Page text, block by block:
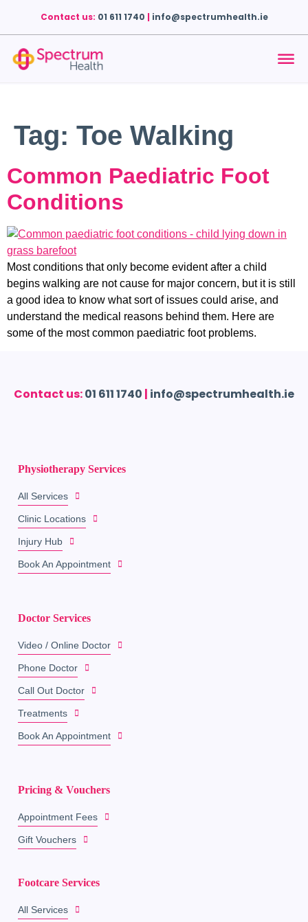
Contact us: 01 611 1740 | info@spectrumhealth.ie
Tag: Toe Walking
Common Paediatric Foot
Conditions
Most conditions that only become evident after a child
begins walking are not cause for major concern, but it is still
a good idea to know what sort of issues could arise, and
understand the medical reasons behind them. Here are
some of the most common paediatric foot problems.
Contact us:01 611 1740 | info@spectrumhealth.ie
Physiotherapy Services
All Services
Clinic Locations
Injury Hub
Book An Appointment
Doctor Services
Video / Online Doctor
Phone Doctor
Call Out Doctor
Treatments
Book An Appointment
Pricing & Vouchers
Appointment Fees
Gift Vouchers
Footcare Services
All Services